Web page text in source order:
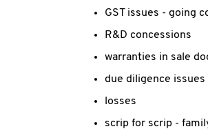
GST issues - going
R&D concessions
warranties in sale
due diligence issues
losses
scrip for scrip -